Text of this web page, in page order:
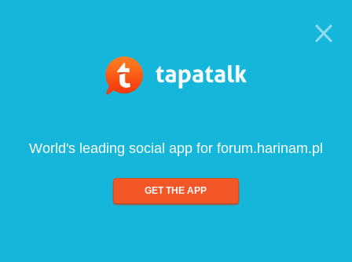
World's leading social app for forum.harinam.pl
GET THE APP